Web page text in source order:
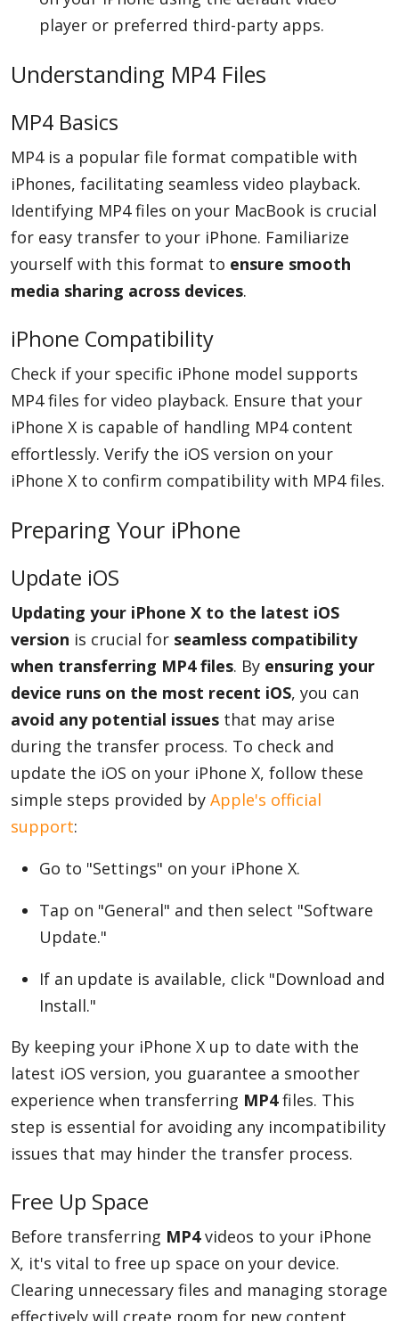
player or preferred third-party apps.
Understanding MP4 Files
MP4 Basics
MP4 is a popular file format compatible with
iPhones, facilitating seamless video playback.
Identifying MP4 files on your MacBook is crucial
for easy transfer to your iPhone. Familiarize
yourself with this format to ensure smooth
media sharing across devices.
iPhone Compatibility
Check if your specific iPhone model supports
MP4 files for video playback. Ensure that your
iPhone X is capable of handling MP4 content
effortlessly. Verify the iOS version on your
iPhone X to confirm compatibility with MP4 files.
Preparing Your iPhone
Update iOS
Updating your iPhone X to the latest iOS
version is crucial for seamless compatibility
when transferring MP4 files. By ensuring your
device runs on the most recent iOS, you can
avoid any potential issues that may arise
during the transfer process. To check and
update the iOS on your iPhone X, follow these
simple steps provided by Apple's official
support:
Go to "Settings" on your iPhone X.
Tap on "General" and then select "Software
Update."
If an update is available, click "Download and
Install."
By keeping your iPhone X up to date with the
latest iOS version, you guarantee a smoother
experience when transferring MP4files. This
step is essential for avoiding any incompatibility
issues that may hinder the transfer process.
Free Up Space
Before transferring MP4videos to your iPhone
X, it's vital to free up space on your device.
Clearing unnecessary files and managing storage
effectively will create room for new content